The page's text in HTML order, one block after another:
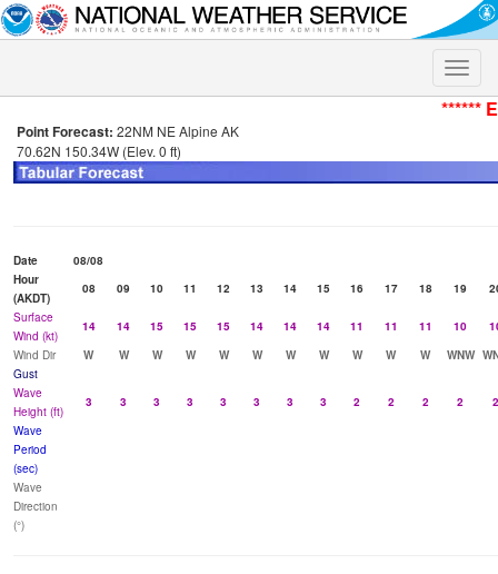
Toggle
******
Point Forecast: 22NM NE Alpine AK
70.62N 150.34W (Elev. 0 ft)
Date
08/08
Hour
(AKDT)
08 09 10 11 12 13 14 15 16 17 18 19
Surface
Wind (kt)
14 14 15 15 15 14 14 14 11 11 11 10
Wind Dir
W W W W W W W W W W W WNW
Gust
Wave
Height (ft)
3 3 3 3 3 3 3 3 2 2 2 2
2
Wave
Period
(sec)
Wave
Direction
(°)